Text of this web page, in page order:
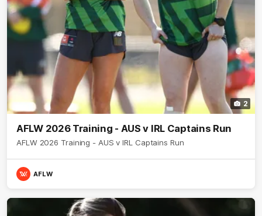
2
AFLW 2026 Training - AUS v IRL Captains Run
AFLW 2026 Training - AUS v IRL Captains Run
AFLW